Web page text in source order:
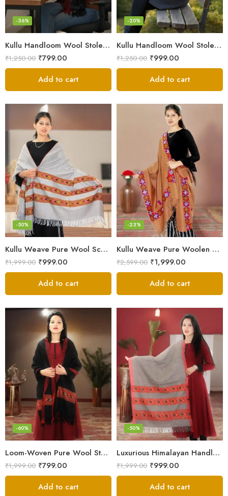
Kullu Handloom Wool Stole | Authentic Himachali Handwoven
-36%
₹1,250.00 ₹799.00
Add to cart
Kullu Handloom Wool Stole | Authentic Himachali Handwoven Stole from Kullu
-20%
₹1,250.00 ₹999.00
Add to cart
Kullu Weave Pure Wool Scarf – Exquisite Handloom
-50%
₹1,999.00 ₹999.00
Add to cart
Kullu Weave Pure Woolen Stole
-23%
₹2,599.00 ₹1,999.00
Add to cart
Loom-Woven Pure Wool Stole – Sophisticated Wrap for Women
-60%
₹1,999.00 ₹799.00
Add to cart
Luxurious Himalayan Handloom Wool Stole
-50%
₹1,999.00 ₹999.00
Add to cart